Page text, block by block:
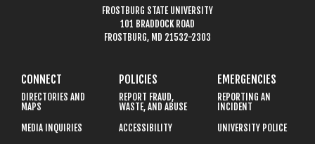
FROSTBURG STATE UNIVERSITY
101 BRADDOCK ROAD
FROSTBURG, MD 21532-2303
CONNECT
DIRECTORIES AND
MAPS
MEDIA INQUIRIES
POLICIES
REPORT FRAUD,
WASTE, AND ABUSE
ACCESSIBILITY
EMERGENCIES
REPORTING AN
INCIDENT
UNIVERSITY POLICE